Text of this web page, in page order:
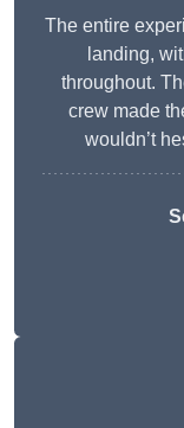
The entire
landing,
throughout.
crew made
wouldn’t